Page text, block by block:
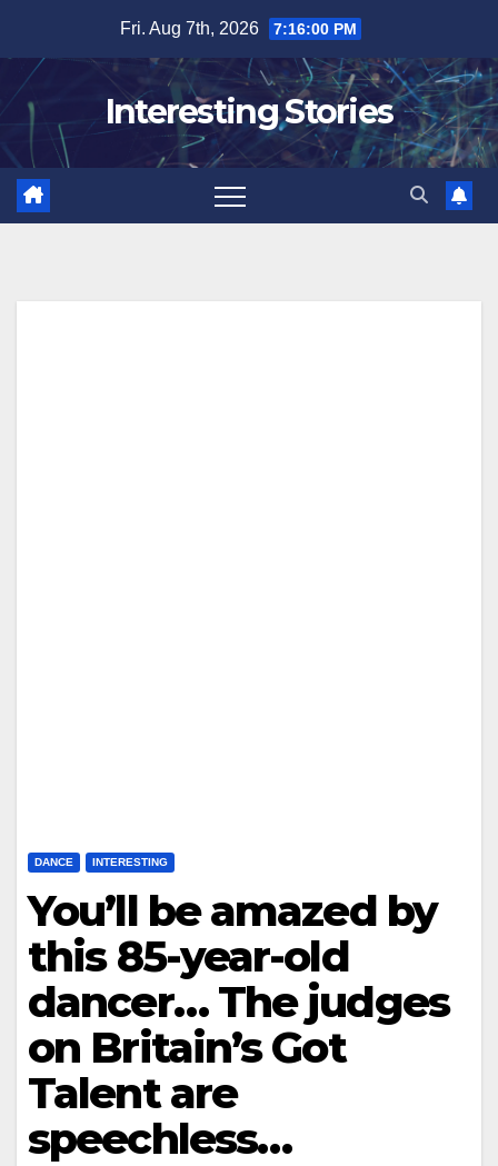
content
Fri. Aug 7th, 2026 7:16:01 PM
Interesting Stories
DANCE INTERESTING
You’ll be amazed by
this 85-year-old
dancer… The judges
on Britain’s Got
Talent are
speechless…